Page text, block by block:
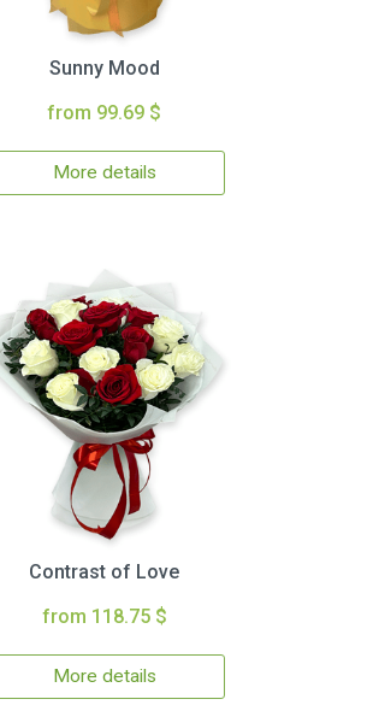
Sunny Mood
from 99.69 $
More details
Contrast of Love
from 118.75 $
More details